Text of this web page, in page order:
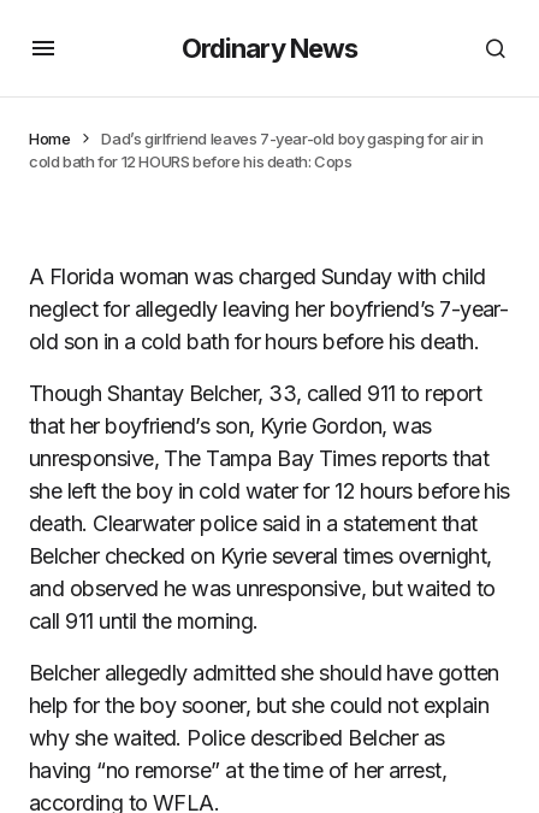
Ordinary News
Home
Dad’s girlfriend leaves 7-year-old boy gasping for air in
cold bath for 12 HOURS before his death: Cops
A Florida woman was charged Sunday with child
neglect for allegedly leaving her boyfriend’s 7-year-
old son in a cold bath for hours before his death.
Though Shantay Belcher, 33, called 911 to report
that her boyfriend’s son, Kyrie Gordon, was
unresponsive, The Tampa Bay Times reports that
she left the boy in cold water for 12 hours before his
death. Clearwater police said in a statement that
Belcher checked on Kyrie several times overnight,
and observed he was unresponsive, but waited to
call 911 until the morning.
Belcher allegedly admitted she should have gotten
help for the boy sooner, but she could not explain
why she waited. Police described Belcher as
having “no remorse” at the time of her arrest,
according to WFLA.